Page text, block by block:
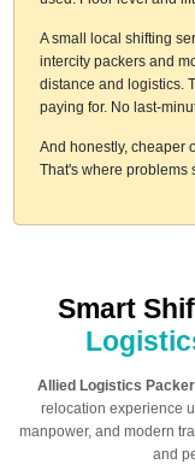
A small local shifting
intercity packers and
distance and logistics.
paying for. No last-
And honestly, cheaper
That's where problems
Smart
Allied Logistics
relocation experience
manpower, and modern
and